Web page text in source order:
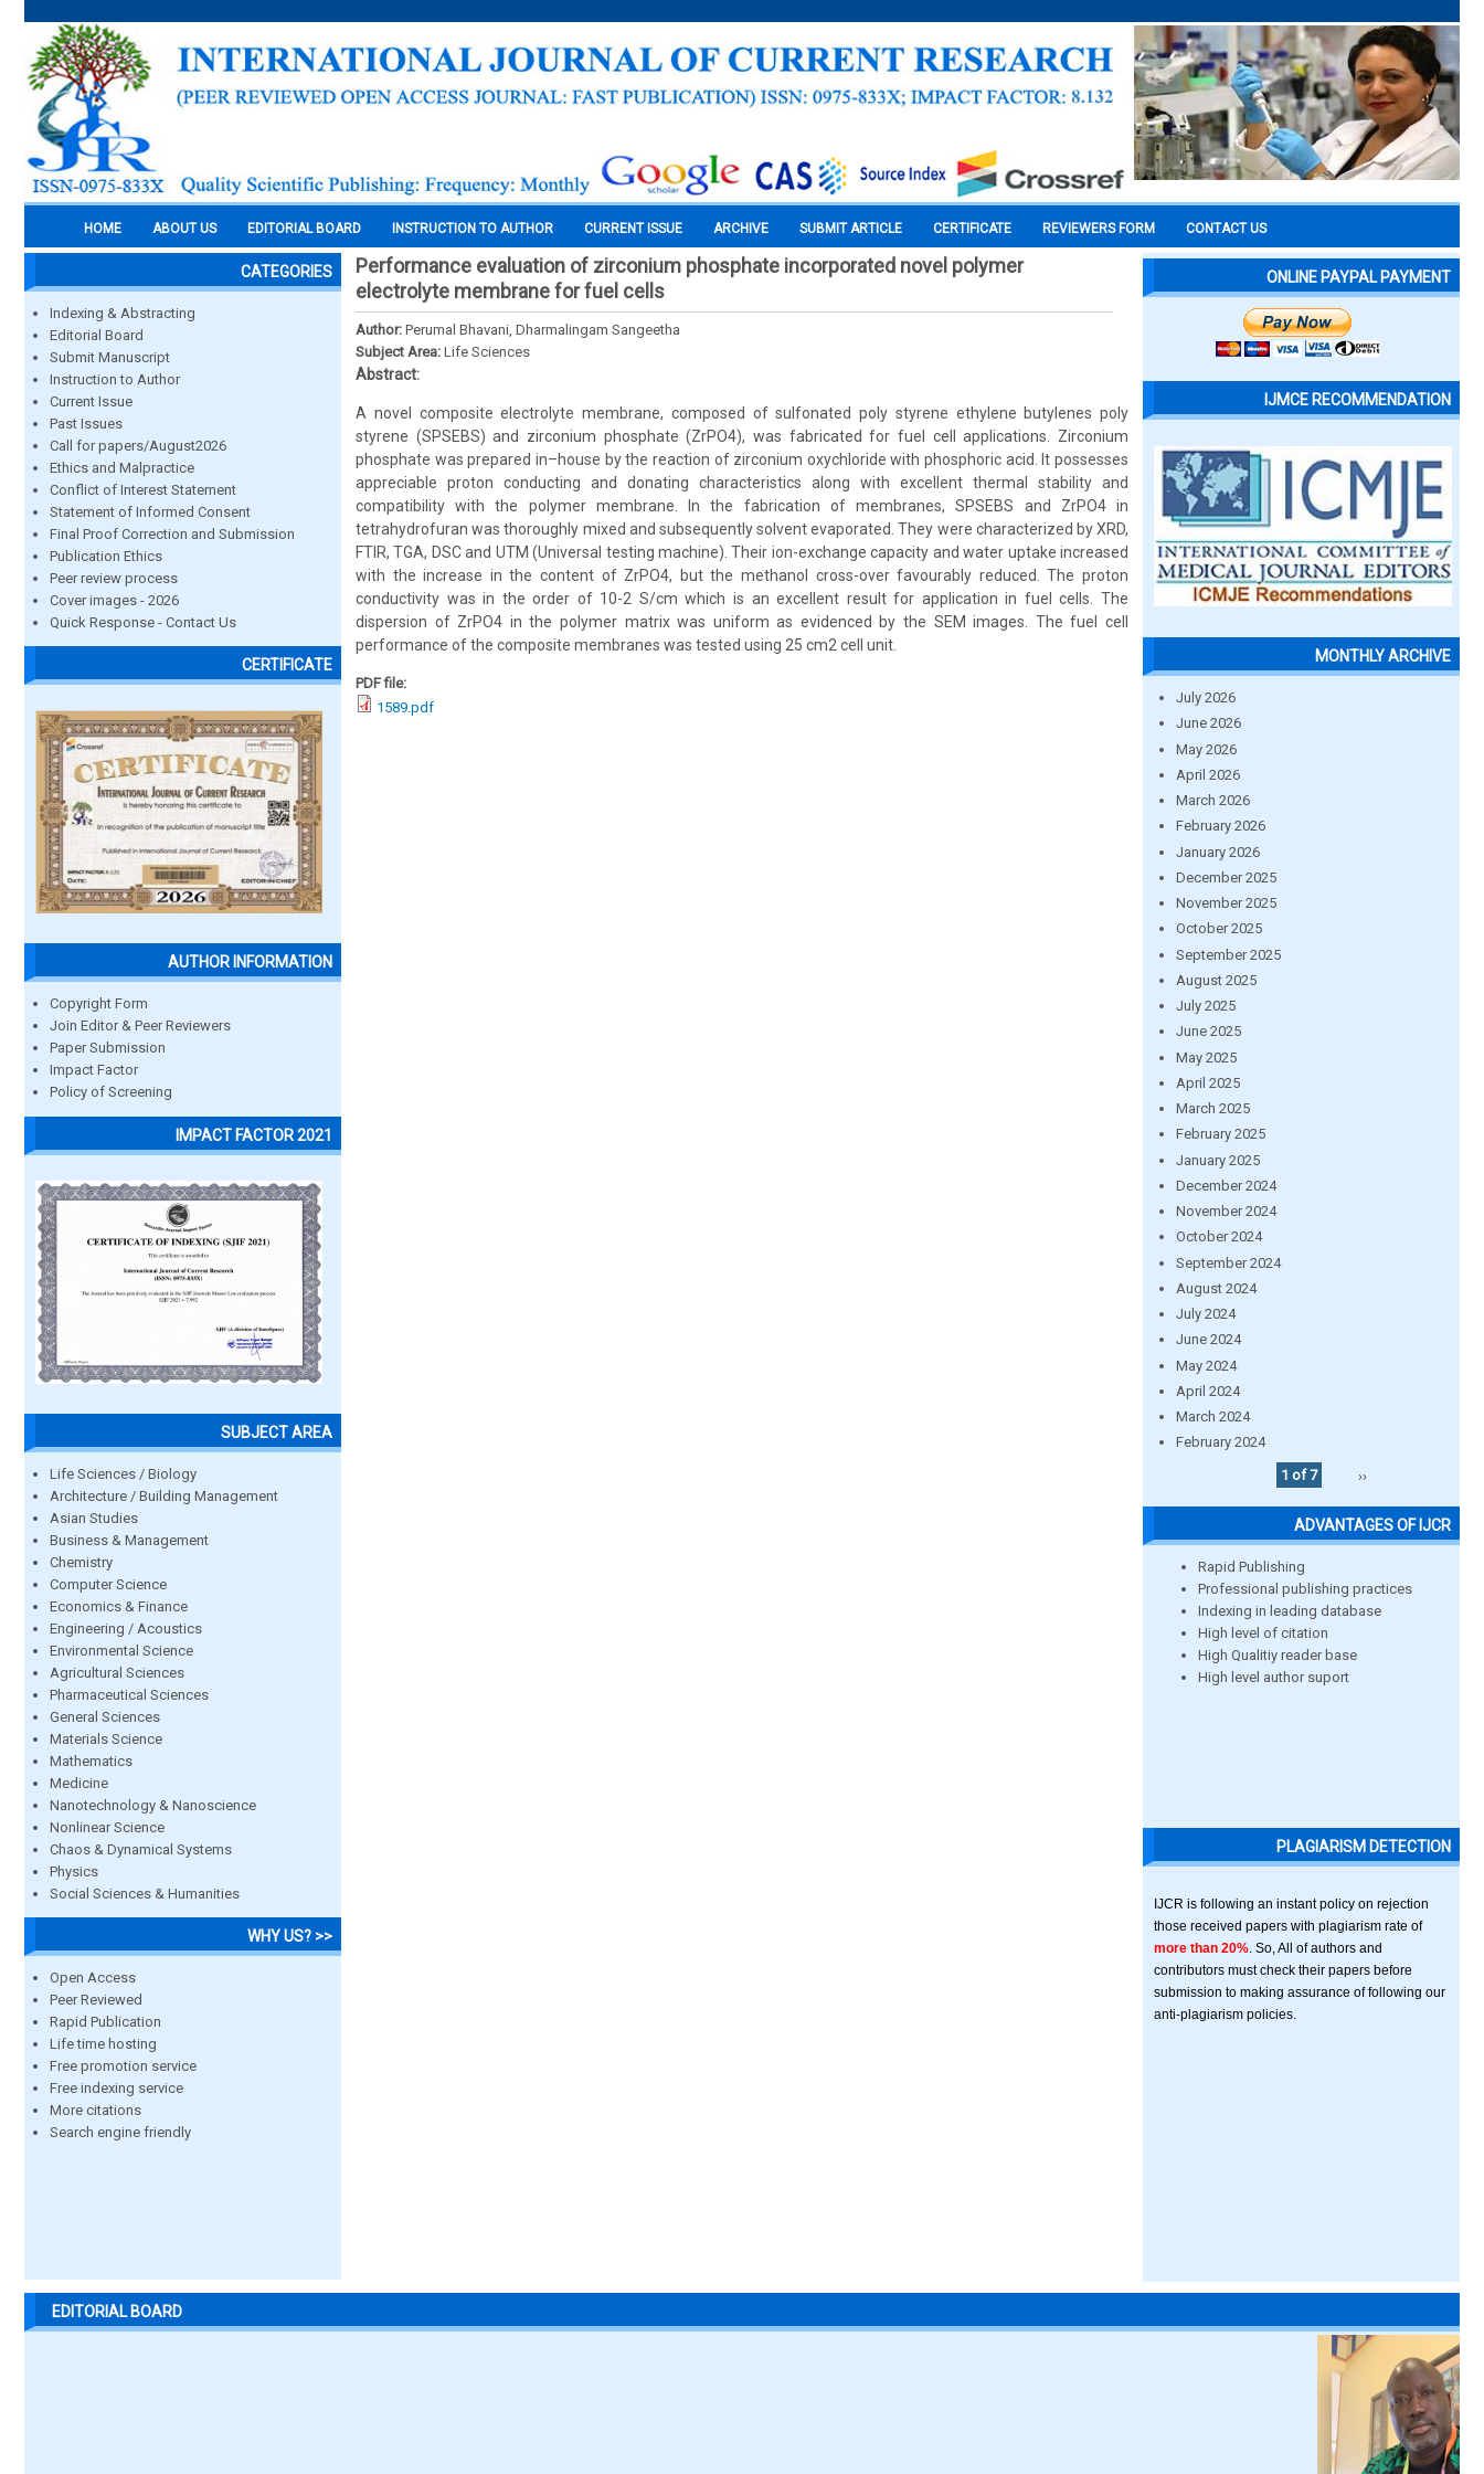
HOME ABOUT US EDITORIAL BOARD INSTRUCTION TO AUTHOR CURRENT ISSUE ARCHIVE SUBMIT ARTICLE CERTIFICATE REVIEWERS FORM CONTACT US
CATEGORIES
Indexing & Abstracting
Editorial Board
Submit Manuscript
Instruction to Author
Current Issue
Past Issues
Call for papers/August2026
Ethics and Malpractice
Conflict of Interest Statement
Statement of Informed Consent
Final Proof Correction and Submission
Publication Ethics
Peer review process
Cover images - 2026
Quick Response - Contact Us
CERTIFICATE
AUTHOR INFORMATION
Copyright Form
Join Editor & Peer Reviewers
Paper Submission
Impact Factor
Policy of Screening
IMPACT FACTOR 2021
SUBJECT AREA
Life Sciences / Biology
Architecture / Building Management
Asian Studies
Business & Management
Chemistry
Computer Science
Economics & Finance
Engineering / Acoustics
Environmental Science
Agricultural Sciences
Pharmaceutical Sciences
General Sciences
Materials Science
Mathematics
Medicine
Nanotechnology & Nanoscience
Nonlinear Science
Chaos & Dynamical Systems
Physics
Social Sciences & Humanities
WHY US? >>
Open Access
Peer Reviewed
Rapid Publication
Life time hosting
Free promotion service
Free indexing service
More citations
Search engine friendly
Performance evaluation of zirconium phosphate incorporated novel polymer
electrolyte membrane for fuel cells
Author: Perumal Bhavani, Dharmalingam Sangeetha
Subject Area: Life Sciences
Abstract:
A novel composite electrolyte membrane, composed of sulfonated poly styrene ethylene butylenes poly
styrene (SPSEBS) and zirconium phosphate (ZrPO4), was fabricated for fuel cell applications. Zirconium
phosphate was prepared in–house by the reaction of zirconium oxychloride with phosphoric acid. It possesses
appreciable proton conducting and donating characteristics along with excellent thermal stability and
compatibility with the polymer membrane. In the fabrication of membranes, SPSEBS and ZrPO4 in
tetrahydrofuran was thoroughly mixed and subsequently solvent evaporated. They were characterized by XRD,
FTIR, TGA, DSC and UTM (Universal testing machine). Their ion-exchange capacity and water uptake increased
with the increase in the content of ZrPO4, but the methanol cross-over favourably reduced. The proton
conductivity was in the order of 10-2 S/cm which is an excellent result for application in fuel cells. The
dispersion of ZrPO4 in the polymer matrix was uniform as evidenced by the SEM images. The fuel cell
performance of the composite membranes was tested using 25 cm2 cell unit.
PDF file:
1589.pdf
ONLINE PAYPAL PAYMENT
IJMCE RECOMMENDATION
MONTHLY ARCHIVE
July 2026
June 2026
May 2026
April 2026
March 2026
February 2026
January 2026
December 2025
November 2025
October 2025
September 2025
August 2025
July 2025
June 2025
May 2025
April 2025
March 2025
February 2025
January 2025
December 2024
November 2024
October 2024
September 2024
August 2024
July 2024
June 2024
May 2024
April 2024
March 2024
February 2024
1 of 7
››
ADVANTAGES OF IJCR
Rapid Publishing
Professional publishing practices
Indexing in leading database
High level of citation
High Qualitiy reader base
High level author suport
PLAGIARISM DETECTION
IJCR is following an instant policy on rejection
those received papers with plagiarism rate of
more than 20% . So, All of authors and
contributors must check their papers before
submission to making assurance of following our
anti-plagiarism policies.
EDITORIAL BOARD